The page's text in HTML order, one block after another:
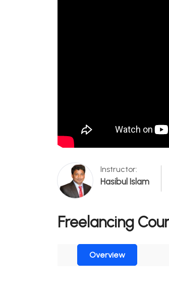
Instructor:
Hasibul Islam
Freelancing
Overview